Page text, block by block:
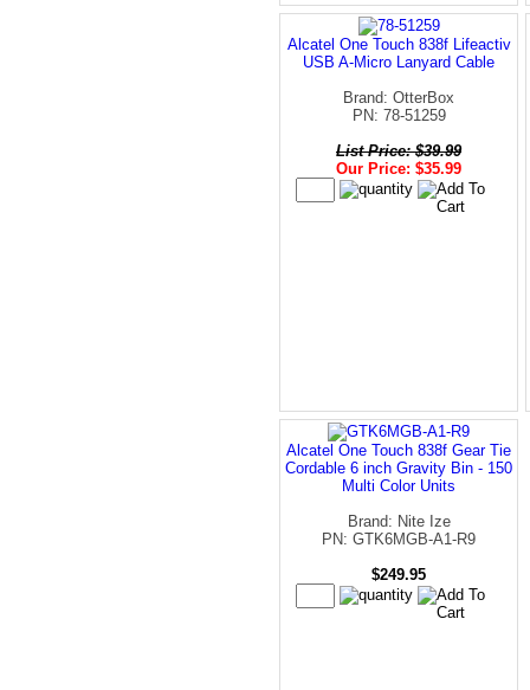
Alcatel One Touch 838f Lifeactiv
USB A-Micro Lanyard Cable
Brand: OtterBox
PN: 78-51259
List Price: $39.99
Our Price: $35.99
Alcatel One Touch 838f Gear Tie
Cordable 6 inch Gravity Bin - 150
Multi Color Units
Brand: Nite Ize
PN: GTK6MGB-A1-R9
$249.95